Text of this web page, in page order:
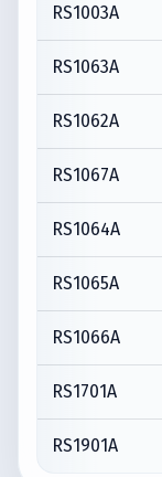
RS1003A
RS1063A
RS1062A
RS1067A
RS1064A
RS1065A
RS1066A
RS1701A
RS1901A